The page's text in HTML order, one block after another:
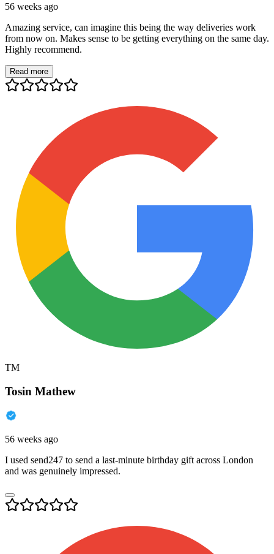
56 weeks ago
Amazing service, can imagine this being the way deliveries work
from now on. Makes sense to be getting everything on the same day.
Highly recommend.
Read more
TM
Tosin Mathew
56 weeks ago
I used send247 to send a last-minute birthday gift across London
and was genuinely impressed.